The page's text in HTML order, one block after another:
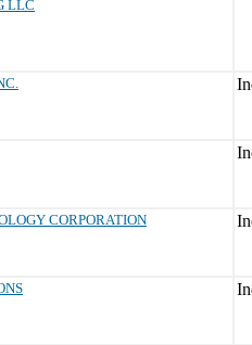
LLC
CORPORATION